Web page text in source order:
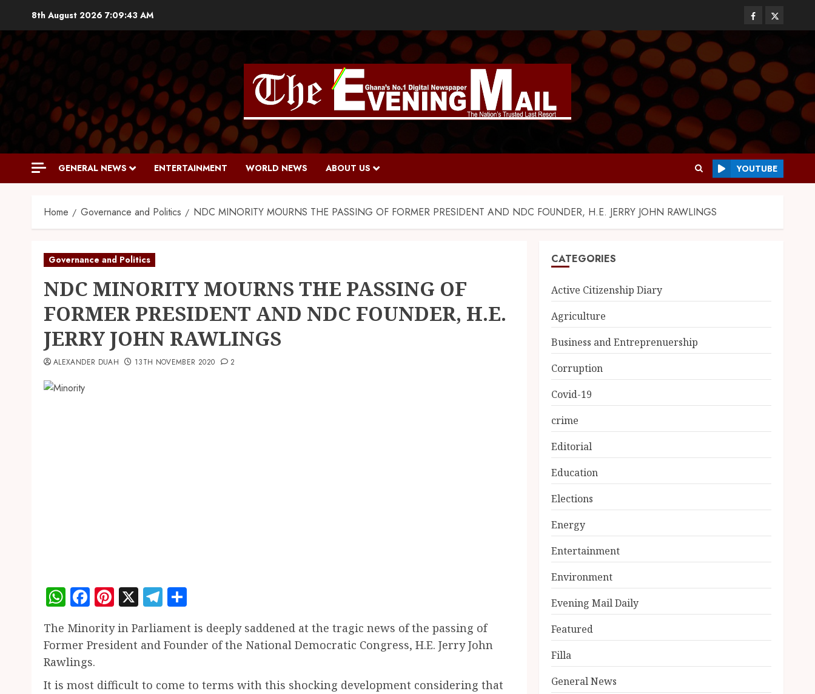
8th August 2026 7:09:44 AM
GENERAL NEWS ENTERTAINMENT WORLD NEWS ABOUT US YOUTUBE
Home Governance and Politics NDC MINORITY MOURNS THE PASSING OF FORMER PRESIDENT AND NDC FOUNDER, H.E. JERRY JOHN RAWLINGS
Governance and Politics
NDC MINORITY MOURNS THE PASSING OF
FORMER PRESIDENT AND NDC FOUNDER, H.E.
JERRY JOHN RAWLINGS
ALEXANDER DUAH 13TH NOVEMBER 2020 2
WhatsApp
Facebook
Pinterest
X Telegram
The Minority in Parliament is deeply saddened at the tragic news of the passing of
Former President and Founder of the National Democratic Congress, H.E. Jerry John
Rawlings.
It is most difficult to come to terms with this shocking development considering that
CATEGORIES
Active Citizenship Diary
Agriculture
Business and Entreprenuership
Corruption
Covid-19
crime
Editorial
Education
Elections
Energy
Entertainment
Environment
Evening Mail Daily
Featured
Filla
General News